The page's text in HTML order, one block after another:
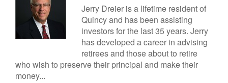
Jerry Dreier is a lifetime resident of
Quincy and has been assisting
investors for the last 35 years. Jerry
has developed a career in advising
retirees and those about to retire
who wish to preserve their principal and make their
money...